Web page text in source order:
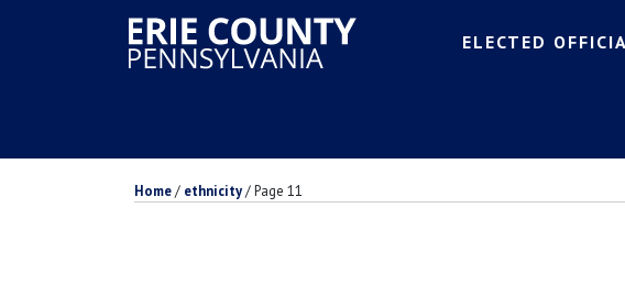
ELECTED
Home/ ethnicity/Page 11